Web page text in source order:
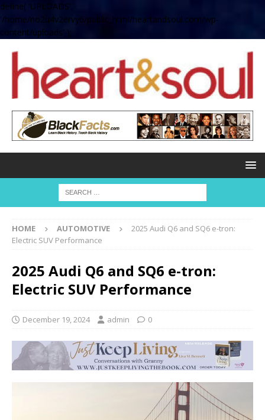
define( 'UPLOADS',
'/home/no2u4v2ervy6/public_html/heartandsoul.com/wp-
content/uploads' );
HOME AUTOMOTIVE
2025 Audi Q6 and SQ6 e-tron:
Electric SUV Performance
2025 Audi Q6 and SQ6 e-tron:
Electric SUV Performance
December 19, 2024 admin 0